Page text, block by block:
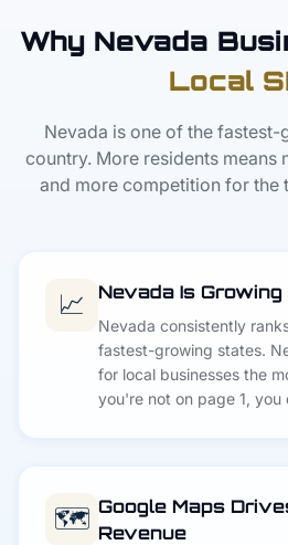
Why Nevada
Local
Nevada is one of the
country. More residents
and more competition for the
📈 Nevada Is
Nevada consistently
fastest-growing states.
for local businesses the
you're not on page 1,
🗺️ Google Maps
Revenue